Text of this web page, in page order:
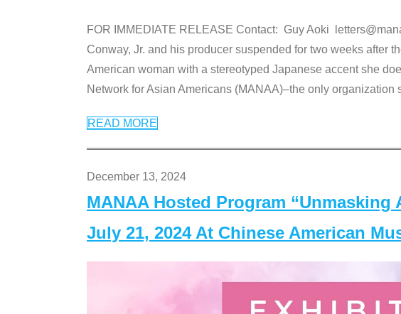
FOR IMMEDIATE RELEASE Contact: Guy Aoki
Conway, Jr. and his producer suspended for two weeks after
American woman with a stereotyped Japanese accent she
Network for Asian Americans (MANAA)–the only organization
READ MORE
December 13, 2024
MANAA Hosted Program
July 21, 2024 At Chinese American